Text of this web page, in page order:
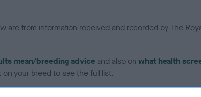
are from information received and recorded by The
mean/breeding advice and also on what health
your breed to see the full list.